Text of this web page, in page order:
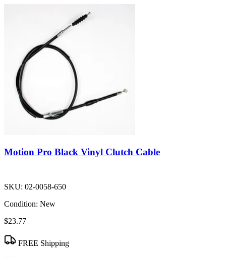
Motion Pro Black Vinyl Clutch Cable
SKU: 02-0058-650
Condition: New
$23.77
FREE Shipping